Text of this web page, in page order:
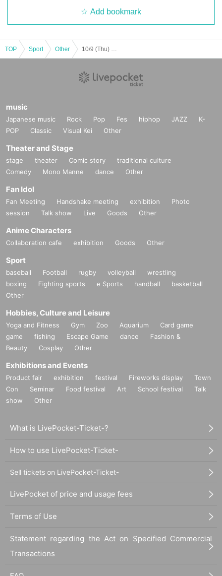
Add bookmark
TOP Sport Other
music
Japanese music Rock Pop Fes hiphop JAZZ
K-
POP
Classic Visual Kei Other
Theater and Stage
stage theater Comic story
traditional culture
Comedy
Mono Manne dance Other
Fan Idol
Fan Meeting Handshake meeting exhibition
Photo
session
Talk show Live Goods Other
Anime Characters
Collaboration cafe exhibition Goods Other
Sport
baseball Football rugby volleyball
wrestling
boxing
Fighting sports e Sports handball
basketball
Other
Hobbies, Culture and Leisure
Yoga and Fitness Gym Zoo Aquarium
Card game
game
fishing Escape Game dance
Fashion &
Beauty
Cosplay Other
Exhibitions and Events
Product fair exhibition festival Fireworks display
Town
Con
Seminar Food festival Art School festival
Talk
show
Other
What is LivePocket-Ticket-?
How to use LivePocket-Ticket-
Sell tickets on LivePocket-Ticket-
LivePocket of price and usage fees
Terms of Use
Statement regarding the Act on Specified Commercial
Transactions